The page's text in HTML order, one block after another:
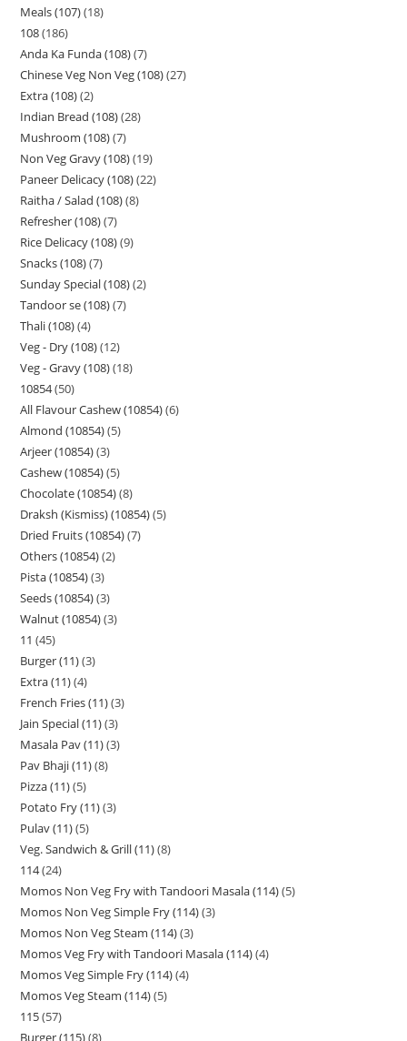
Meals (107) 18
108 186
Anda Ka Funda (108) 7
Chinese Veg Non Veg (108) 27
Extra (108) 2
Indian Bread (108) 28
Mushroom (108) 7
Non Veg Gravy (108) 19
Paneer Delicacy (108) 22
Raitha / Salad (108) 8
Refresher (108) 7
Rice Delicacy (108) 9
Snacks (108) 7
Sunday Special (108) 2
Tandoor se (108) 7
Thali (108) 4
Veg - Dry (108) 12
Veg - Gravy (108) 18
10854 50
All Flavour Cashew (10854) 6
Almond (10854) 5
Arjeer (10854) 3
Cashew (10854) 5
Chocolate (10854) 8
Draksh (Kismiss) (10854) 5
Dried Fruits (10854) 7
Others (10854) 2
Pista (10854) 3
Seeds (10854) 3
Walnut (10854) 3
11 45
Burger (11) 3
Extra (11) 4
French Fries (11) 3
Jain Special (11) 3
Masala Pav (11) 3
Pav Bhaji (11) 8
Pizza (11) 5
Potato Fry (11) 3
Pulav (11) 5
Veg. Sandwich & Grill (11) 8
114 24
Momos Non Veg Fry with Tandoori Masala (114) 5
Momos Non Veg Simple Fry (114) 3
Momos Non Veg Steam (114) 3
Momos Veg Fry with Tandoori Masala (114) 4
Momos Veg Simple Fry (114) 4
Momos Veg Steam (114) 5
115 57
Burger (115) 8